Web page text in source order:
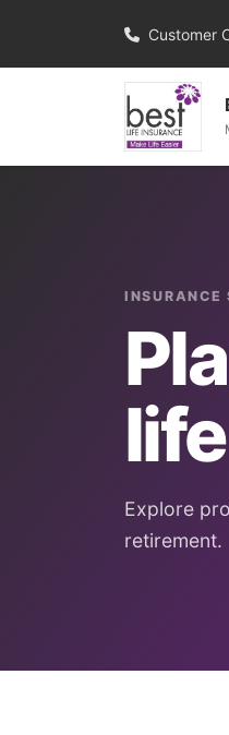
Customer
INSURANCE
life
Explore
retirement.